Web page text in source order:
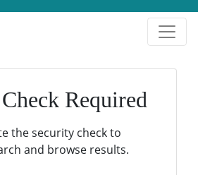
Required
the security check to
and browse results.